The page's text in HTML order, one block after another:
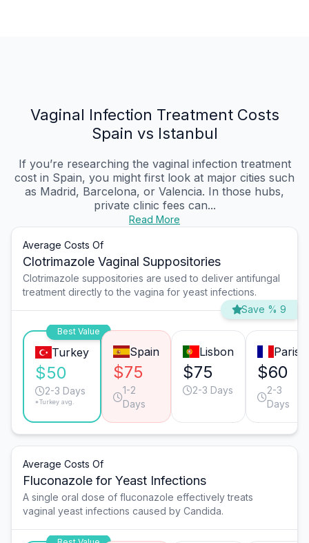
Vaginal Infection Treatment Costs
Spain vs Istanbul
If you’re researching the vaginal infection treatment
cost in Spain, you might first look at major cities such
as Madrid, Barcelona, or Valencia. In those hubs,
private clinic fees can...
Read More
Average Costs Of
Clotrimazole Vaginal Suppositories
Clotrimazole suppositories are used to deliver antifungal
treatment directly to the vagina for yeast infections.
Save % 9
Best Value
Turkey
$50
2-3 Days
*Turkey avg.
Spain
$75
1-2
Days
Lisbon
$75
2-3 Days
Paris
$60
2-3
Days
Average Costs Of
Fluconazole for Yeast Infections
A single oral dose of fluconazole effectively treats
vaginal yeast infections caused by Candida.